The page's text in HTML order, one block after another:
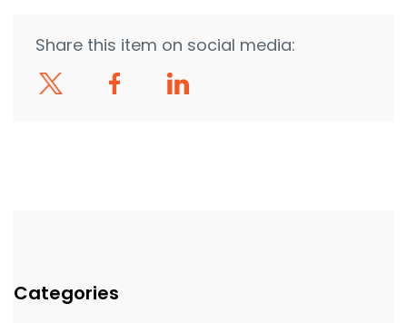
Share this item on social media:
Categories